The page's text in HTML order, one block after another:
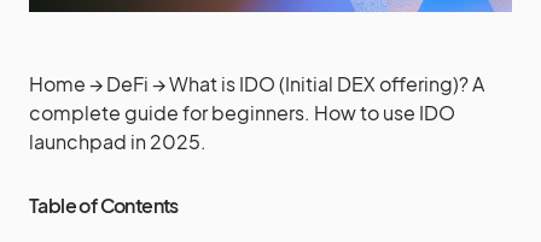
Home→DeFi→What is IDO (Initial DEX offering)? A
complete guide for beginners. How to use IDO
launchpad in 2025.
Table of Contents